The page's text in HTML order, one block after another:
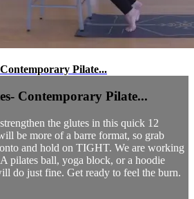
Pilate...
Contemporary Pilate...
the glutes in this quick 12
be more of a barre format, so grab
and hold on TIGHT. We are working
pilates ball, yoga block, or a hoodie
do just fine. Get ready to feel the burn.